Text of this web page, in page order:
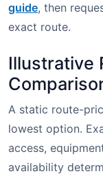
guide, then
exact route.
Illustrative
A static route-
lowest option.
access,
availability